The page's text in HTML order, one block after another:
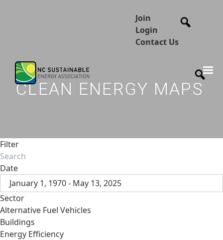
Join
Login
Contact Us
CLEAN ENERGY MAPS
Filter
Date
January 1, 1970 - May 13, 2025
Sector
Alternative Fuel Vehicles
Buildings
Energy Efficiency